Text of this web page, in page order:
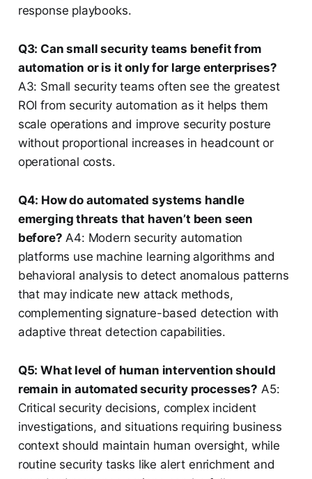
response playbooks.
Q3: Can small security teams benefit from
automation or is it only for large enterprises?
A3: Small security teams often see the greatest
ROI from security automation as it helps them
scale operations and improve security posture
without proportional increases in headcount or
operational costs.
Q4: How do automated systems handle
emerging threats that haven’t been seen
before? A4: Modern security automation
platforms use machine learning algorithms and
behavioral analysis to detect anomalous patterns
that may indicate new attack methods,
complementing signature-based detection with
adaptive threat detection capabilities.
Q5: What level of human intervention should
remain in automated security processes? A5:
Critical security decisions, complex incident
investigations, and situations requiring business
context should maintain human oversight, while
routine security tasks like alert enrichment and